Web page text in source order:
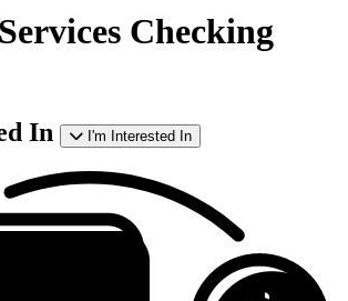
Checking
In I'm Interested In